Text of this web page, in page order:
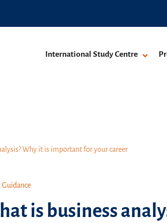
International Study Centre
Why it is important for your career
Guidance
is business